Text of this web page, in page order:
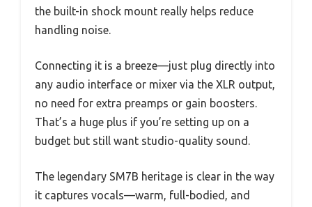
the built-in shock mount really helps reduce
handling noise.
Connecting it is a breeze—just plug directly into
any audio interface or mixer via the XLR output,
no need for extra preamps or gain boosters.
That’s a huge plus if you’re setting up on a
budget but still want studio-quality sound.
The legendary SM7B heritage is clear in the way
it captures vocals—warm, full-bodied, and